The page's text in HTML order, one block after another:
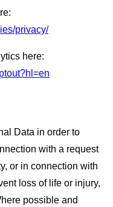
privacy/
here:
Data in order to
with a request
or in connection with
loss of life or injury,
possible and